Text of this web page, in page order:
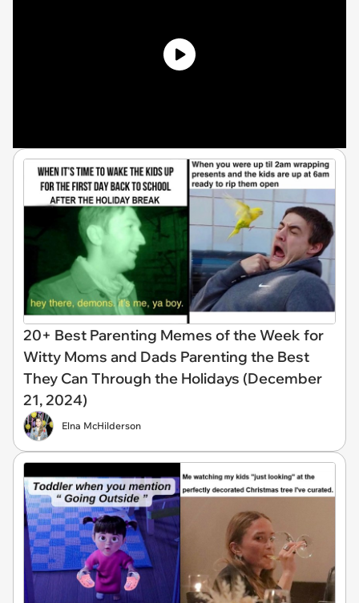
20+ Best Parenting Memes of the Week for
Witty Moms and Dads Parenting the Best
They Can Through the Holidays (December
21, 2024)
Elna McHilderson